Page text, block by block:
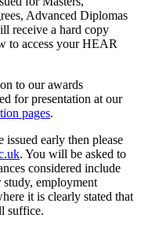
Advanced Diplomas
receive a hard copy
to access your HEAR
to our awards
for presentation at our
pages.
early then please
. You will be asked to
considered include
employment
it is clearly stated that
suffice.